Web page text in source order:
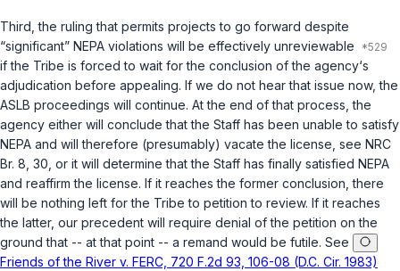
Third, the ruling that permits projects to go forward despite
“significant” NEPA violations will be effectively unreviewable
if the Tribe is forced to wait for the conclusion of the agency‘s
adjudication before appealing. If we do not hear that issue now, the
ASLB proceedings will continue. At the end of that process, the
agency either will conclude that the Staff has been unable to satisfy
NEPA and will therefore (presumably) vacate the license, see NRC
Br. 8, 30, or it will determine that the Staff has finally satisfied NEPA
and reaffirm the license. If it reaches the former conclusion, there
will be nothing left for the Tribe to petition to review. If it reaches
the latter, our precedent will require denial of the petition on the
ground that -- at that point -- a remand would be futile. See
Friends of the River v. FERC, 720 F.2d 93, 106-08 (D.C. Cir. 1983)